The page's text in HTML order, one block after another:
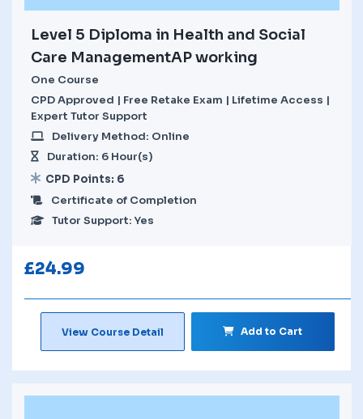
Level 5 Diploma in Health and Social
Care ManagementAP working
One Course
CPD Approved | Free Retake Exam | Lifetime Access |
Expert Tutor Support
Delivery Method: Online
Duration: 6 Hour(s)
CPD Points: 6
Certificate of Completion
Tutor Support: Yes
£24.99
View Course Detail Add to Cart